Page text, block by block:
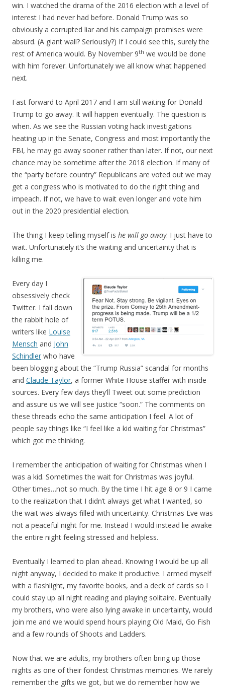
win. I watched the drama of the 2016 election with a level of
interest I had never had before. Donald Trump was so
obviously a corrupted liar and his campaign promises were
absurd. (A giant wall? Seriously?) If I could see this, surely the
rest of America would. By November 9th we would be done
with him forever. Unfortunately we all know what happened
next.
Fast forward to April 2017 and I am still waiting for Donald
Trump to go away. It will happen eventually. The question is
when. As we see the Russian voting hack investigations
heating up in the Senate, Congress and most importantly the
FBI, he may go away sooner rather than later. If not, our next
chance may be sometime after the 2018 election. If many of
the “party before country” Republicans are voted out we may
get a congress who is motivated to do the right thing and
impeach. If not, we have to wait even longer and vote him
out in the 2020 presidential election.
The thing I keep telling myself is he will go away. I just have to
wait. Unfortunately it’s the waiting and uncertainty that is
killing me.
Every day I
obsessively check
Twitter. I fall down
the rabbit hole of
writers like Louise
Mensch and John
Schindler who have
been blogging about the “Trump Russia” scandal for months
and Claude Taylor, a former White House staffer with inside
sources. Every few days they’ll Tweet out some prediction
and assure us we will see justice “soon.” The comments on
these threads echo the same anticipation I feel. A lot of
people say things like “I feel like a kid waiting for Christmas”
which got me thinking.
I remember the anticipation of waiting for Christmas when I
was a kid. Sometimes the wait for Christmas was joyful.
Other times…not so much. By the time I hit age 8 or 9 I came
to the realization that I didn’t always get what I wanted, so
the wait was always filled with uncertainty. Christmas Eve was
not a peaceful night for me. Instead I would instead lie awake
the entire night feeling stressed and helpless.
Eventually I learned to plan ahead. Knowing I would be up all
night anyway, I decided to make it productive. I armed myself
with a flashlight, my favorite books, and a deck of cards so I
could stay up all night reading and playing solitaire. Eventually
my brothers, who were also lying awake in uncertainty, would
join me and we would spend hours playing Old Maid, Go Fish
and a few rounds of Shoots and Ladders.
Now that we are adults, my brothers often bring up those
nights as one of their fondest Christmas memories. We rarely
remember the gifts we got, but we do remember how we